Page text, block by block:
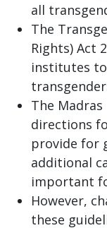
all
The
Rights) Act
institutes
The
directions
provide for
additional
important
However,
these